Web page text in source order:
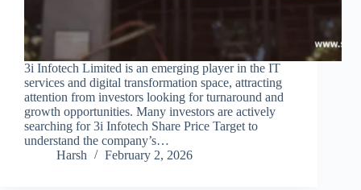
3i Infotech Limited is an emerging player in the IT
services and digital transformation space, attracting
attention from investors looking for turnaround and
growth opportunities. Many investors are actively
searching for 3i Infotech Share Price Target to
understand the company’s…
Harsh
February 2, 2026